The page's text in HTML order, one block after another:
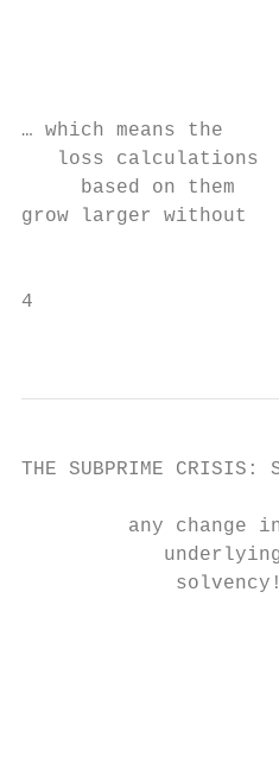
… which means the
loss calculations
based on them
grow larger
4
THE SUBPRIME CRISIS:
any change